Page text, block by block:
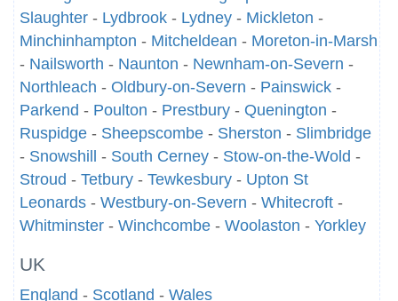
Slaughter - Lydbrook - Lydney - Mickleton -
Minchinhampton - Mitcheldean - Moreton-in-Marsh
- Nailsworth - Naunton - Newnham-on-Severn -
Northleach - Oldbury-on-Severn - Painswick -
Parkend - Poulton - Prestbury - Quenington -
Ruspidge - Sheepscombe - Sherston - Slimbridge
- Snowshill - South Cerney - Stow-on-the-Wold -
Stroud - Tetbury - Tewkesbury - Upton St
Leonards - Westbury-on-Severn - Whitecroft -
Whitminster - Winchcombe - Woolaston - Yorkley
UK
England - Scotland - Wales